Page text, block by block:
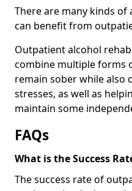
There are many kinds
can benefit from
Outpatient alcohol
combine multiple forms
remain sober while also
stresses, as well as
maintain some
FAQs
What is the Success
The success rate of